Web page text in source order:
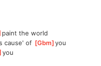
]paint the world
cause' of [Gbm ]
you
]
you